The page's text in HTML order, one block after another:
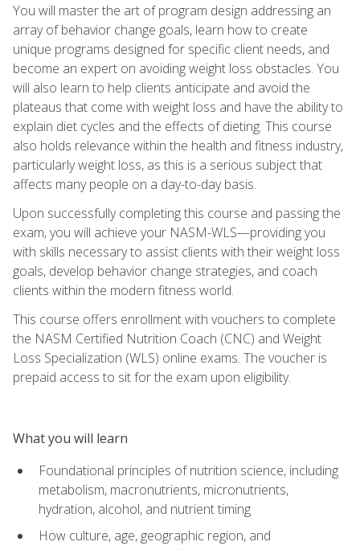
You will master the art of program design addressing an
array of behavior change goals, learn how to create
unique programs designed for specific client needs, and
become an expert on avoiding weight loss obstacles. You
will also learn to help clients anticipate and avoid the
plateaus that come with weight loss and have the ability to
explain diet cycles and the effects of dieting. This course
also holds relevance within the health and fitness industry,
particularly weight loss, as this is a serious subject that
affects many people on a day-to-day basis.
Upon successfully completing this course and passing the
exam, you will achieve your NASM-WLS—providing you
with skills necessary to assist clients with their weight loss
goals, develop behavior change strategies, and coach
clients within the modern fitness world.
This course offers enrollment with vouchers to complete
the NASM Certified Nutrition Coach (CNC) and Weight
Loss Specialization (WLS) online exams. The voucher is
prepaid access to sit for the exam upon eligibility.
What you will learn
Foundational principles of nutrition science, including
metabolism, macronutrients, micronutrients,
hydration, alcohol, and nutrient timing
How culture, age, geographic region, and